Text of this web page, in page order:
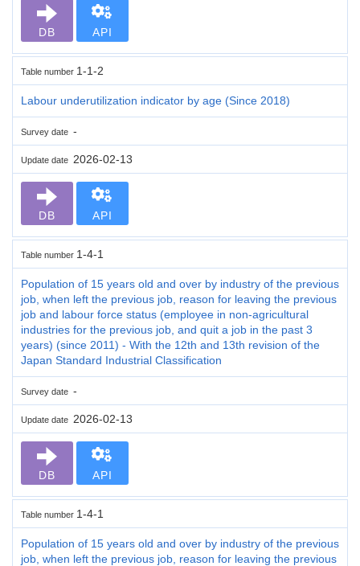
DB API
Table number 1-1-2
Labour underutilization indicator by age (Since 2018)
Survey date -
Update date 2026-02-13
DB API
Table number 1-4-1
Population of 15 years old and over by industry of the previous
job, when left the previous job, reason for leaving the previous
job and labour force status (employee in non-agricultural
industries for the previous job, and quit a job in the past 3
years) (since 2011) - With the 12th and 13th revision of the
Japan Standard Industrial Classification
Survey date -
Update date 2026-02-13
DB API
Table number 1-4-1
Population of 15 years old and over by industry of the previous
job, when left the previous job, reason for leaving the previous